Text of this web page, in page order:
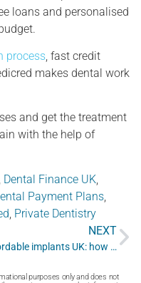
loans and personalised
process, fast credit
makes dental work
and get the treatment
with the help of
, Dental Finance UK,
Payment Plans,
, Private Dentistry
NEXT
Affordable implants UK: how to get quality dental implants on a budget
purposes only and does not